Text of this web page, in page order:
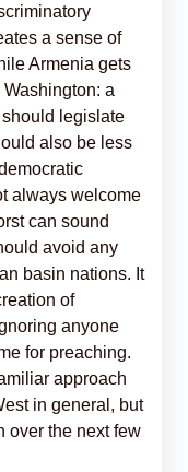
a sense of
Armenia gets
a
legislate
also be less
always welcome
can sound
avoid any
basin nations. It
of
anyone
for preaching.
approach
in general, but
over the next few